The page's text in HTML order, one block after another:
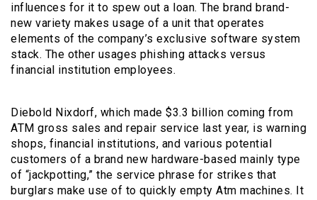
influences for it to spew out a loan. The brand brand-
new variety makes usage of a unit that operates
elements of the company’s exclusive software system
stack. The other usages phishing attacks versus
financial institution employees.
Diebold Nixdorf, which made $3.3 billion coming from
ATM gross sales and repair service last year, is warning
shops, financial institutions, and various potential
customers of a brand new hardware-based mainly type
of “jackpotting,” the service phrase for strikes that
burglars make use of to quickly empty Atm machines. It